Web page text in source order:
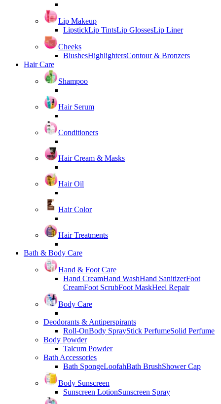
Lip Makeup
LipstickLip TintsLip GlossesLip Liner
Cheeks
BlushesHighlightersContour & Bronzers
Hair Care
Shampoo
Hair Serum
Conditioners
Hair Cream & Masks
Hair Oil
Hair Color
Hair Treatments
Bath & Body Care
Hand & Foot Care
Hand CreamHand WashHand SanitizerFoot
CreamFoot ScrubFoot MaskHeel Repair
Body Care
Deodorants & Antiperspirants
Roll-OnBody SprayStick PerfumeSolid Perfume
Body Powder
Talcum Powder
Bath Accessories
Bath SpongeLoofahBath BrushShower Cap
Body Sunscreen
Sunscreen LotionSunscreen Spray